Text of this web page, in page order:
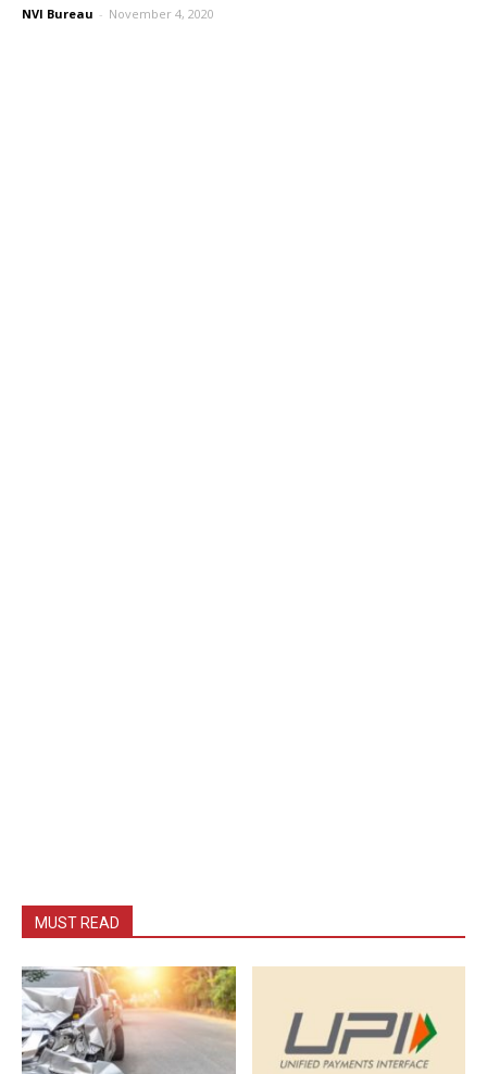
NVI Bureau - November 4, 2020
MUST READ